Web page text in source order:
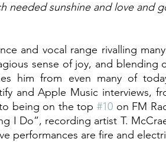
needed sunshine and love and
and vocal range rivalling
sense of joy, and blending
him from even many of
and Apple Music interviews,
being on the top #10 on FM
I Do”, recording artist T.
performances are fire and